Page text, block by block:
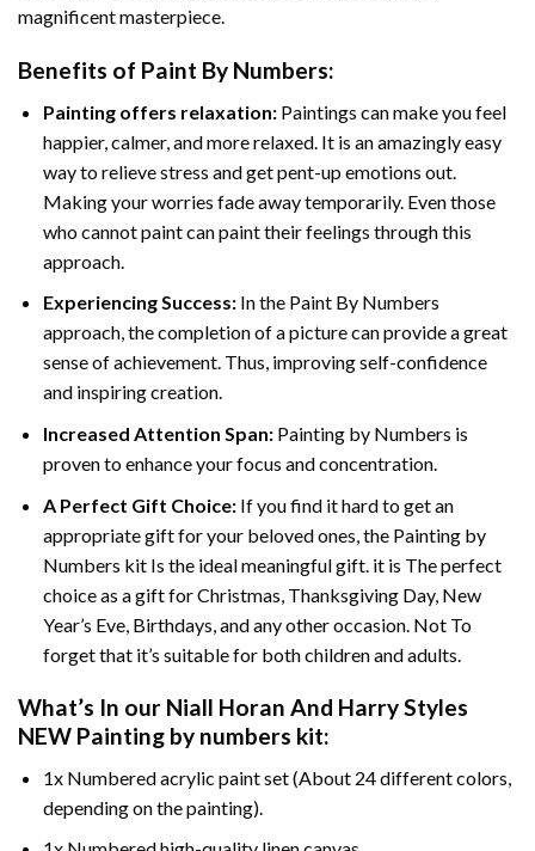
magnificent masterpiece.
Benefits of Paint By Numbers:
Painting offers relaxation:Paintings can make you feel
happier, calmer, and more relaxed. It is an amazingly easy
way to relieve stress and get pent-up emotions out.
Making your worries fade away temporarily. Even those
who cannot paint can paint their feelings through this
approach.
Experiencing Success:In the Paint By Numbers
approach, the completion of a picture can provide a great
sense of achievement. Thus, improving self-confidence
and inspiring creation.
Increased Attention Span:Painting by Numbers is
proven to enhance your focus and concentration.
A Perfect Gift Choice:If you find it hard to get an
appropriate gift for your beloved ones, the Painting by
Numbers kit Is the ideal meaningful gift. it is The perfect
choice as a gift for Christmas, Thanksgiving Day, New
Year’s Eve, Birthdays, and any other occasion. Not To
forget that it’s suitable for both children and adults.
What’s In our Niall Horan And Harry Styles
NEW Painting by numbers kit:
1x Numbered acrylic paint set (About 24 different colors,
depending on the painting).